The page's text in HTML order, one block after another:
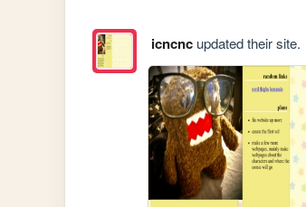
icncncupdated their site.